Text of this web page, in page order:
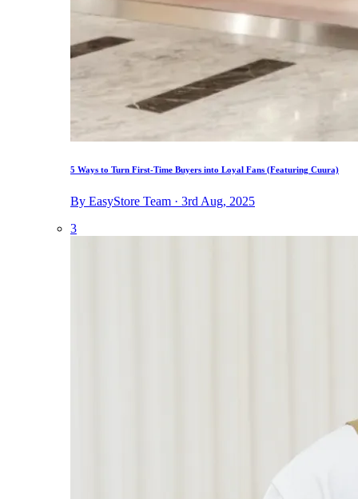
5 Ways to Turn First-Time Buyers into Loyal Fans (Featuring Cuura)
By EasyStore Team · 3rd Aug, 2025
3